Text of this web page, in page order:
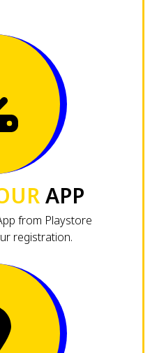
APP
from Playstore
registration.